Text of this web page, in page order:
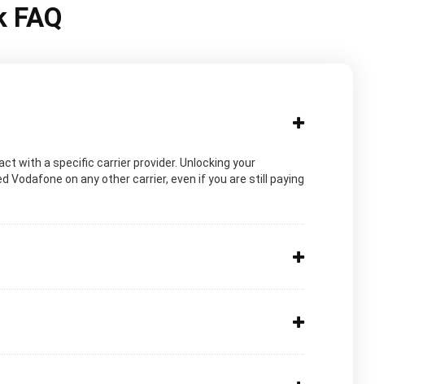
with a specific carrier provider. Unlocking your
on any other carrier, even if you are still paying